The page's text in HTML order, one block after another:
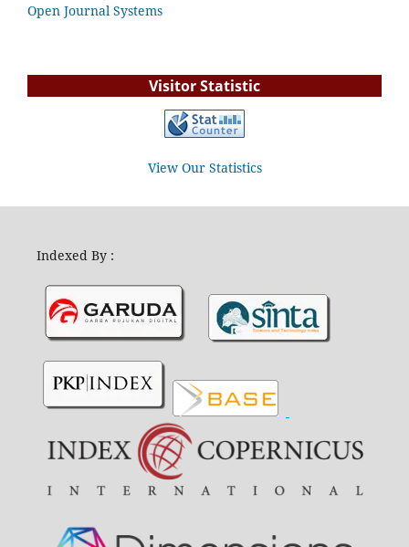
Open Journal Systems
Visitor Statistic
View Our Statistics
Indexed By :